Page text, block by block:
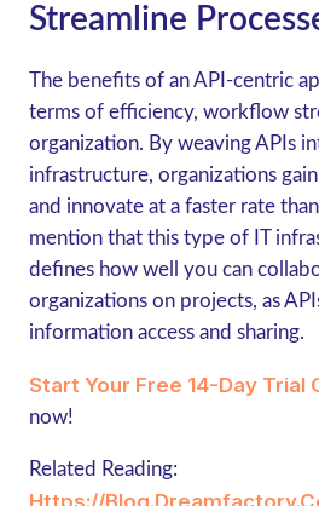
Streamline
The benefits of an API-centric
terms of efficiency, workflow
organization. By weaving APIs
infrastructure, organizations
and innovate at a faster rate
mention that this type of IT
defines how well you can
organizations on projects, as
information access and sharing.
Start Your Free 14-Day Trial
now!
Related Reading:
Https://